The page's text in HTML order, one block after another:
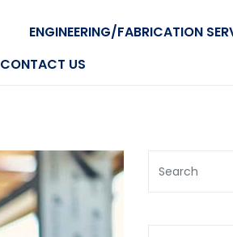
ENGINEERING/FABRICATION
CONTACT US